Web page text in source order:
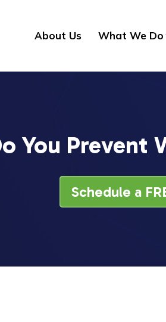
About Us What We Do
You Prevent
Schedule a